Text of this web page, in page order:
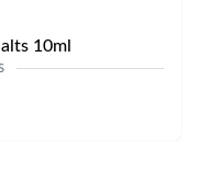
10ml